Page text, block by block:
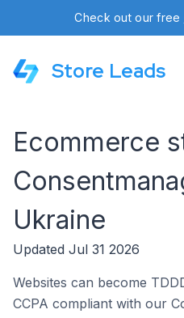
Check out our free
Store Leads
Ecommerce
Ukraine
Updated Jul 31 2026
Websites can become
CCPA compliant with our